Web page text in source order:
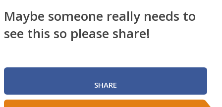
Maybe someone really needs to
see this so please share!
SHARE